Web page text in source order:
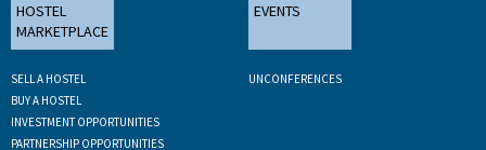
HOSTEL
MARKETPLACE
SELL A HOSTEL
BUY A HOSTEL
INVESTMENT OPPORTUNITIES
PARTNERSHIP OPPORTUNITIES
EVENTS
UNCONFERENCES